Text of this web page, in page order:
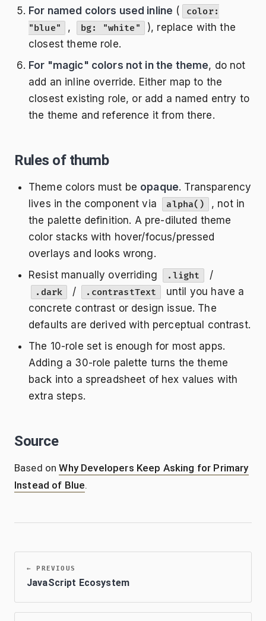
For named colors used inline (
color:
"blue"
, bg: "white"
), replace with the
closest theme role.
For "magic" colors not in the theme, do not
add an inline override. Either map to the
closest existing role, or add a named entry to
the theme and reference it from there.
Rules of thumb
Theme colors must be opaque. Transparency
lives in the component via
alpha()
, not in
the palette definition. A pre-diluted theme
color stacks with hover/focus/pressed
overlays and looks wrong.
Resist manually overriding
.light /
.dark / .contrastText
until you have a
concrete contrast or design issue. The
defaults are derived with perceptual contrast.
The 10-role set is enough for most apps.
Adding a 30-role palette turns the theme
back into a spreadsheet of hex values with
extra steps.
Source
Based onWhy Developers Keep Asking for Primary
Instead of Blue.
← PREVIOUS
JavaScript Ecosystem